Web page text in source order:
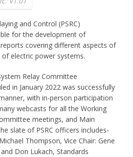
and Control (PSRC)
for the development of
covering different aspects of
electric power systems.
Relay Committee
in January 2022 was successfully
with in-person participation
webcasts for all the Working
meetings, and Main
slate of PSRC officers includes-
Thompson, Vice Chair: Gene
Don Lukach, Standards